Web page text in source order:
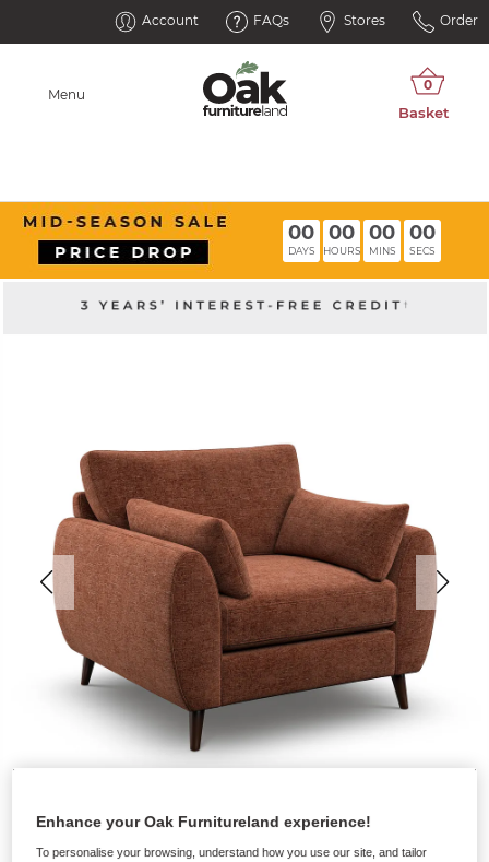
Account FAQs Stores Order
Menu
00
DAYS
00
HOURS
00
MINS
00
SECS
Enhance your Oak Furnitureland experience!
To personalise your browsing, understand how you use our site, and tailor